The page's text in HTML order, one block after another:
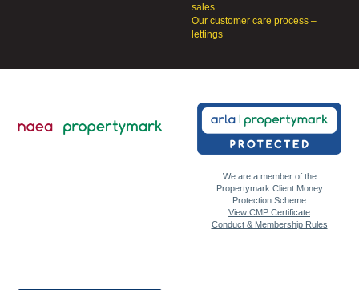
sales
Our customer care process –
lettings
We are a member of the
Propertymark Client Money
Protection Scheme
View CMP Certificate
Conduct & Membership Rules